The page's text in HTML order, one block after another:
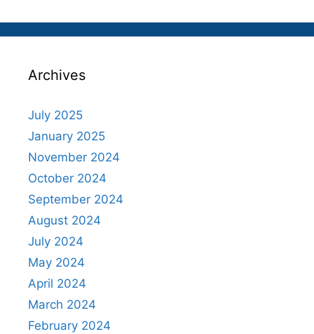
Archives
July 2025
January 2025
November 2024
October 2024
September 2024
August 2024
July 2024
May 2024
April 2024
March 2024
February 2024